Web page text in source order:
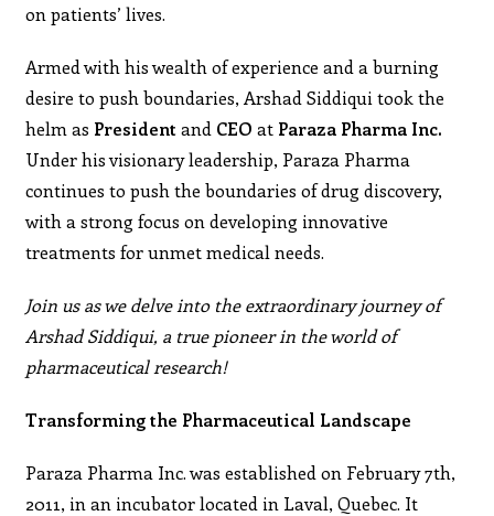
on patients’ lives.
Armed with his wealth of experience and a burning
desire to push boundaries, Arshad Siddiqui took the
helm as Presidentand CEO at Paraza Pharma Inc.
Under his visionary leadership, Paraza Pharma
continues to push the boundaries of drug discovery,
with a strong focus on developing innovative
treatments for unmet medical needs.
Join us as we delve into the extraordinary journey of
Arshad Siddiqui, a true pioneer in the world of
pharmaceutical research!
Transforming the Pharmaceutical Landscape
Paraza Pharma Inc. was established on February 7th,
2011, in an incubator located in Laval, Quebec. It